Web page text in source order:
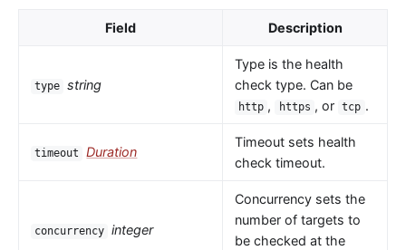
Field Description
type string
Type is the health
check type. Can be
http , https , or tcp .
timeout Duration
Timeout sets health
check timeout.
concurrency integer
Concurrency sets the
number of targets to
be checked at the